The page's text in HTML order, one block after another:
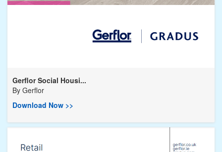
Gerflor Social Housi...
By Gerflor
Download Now >>